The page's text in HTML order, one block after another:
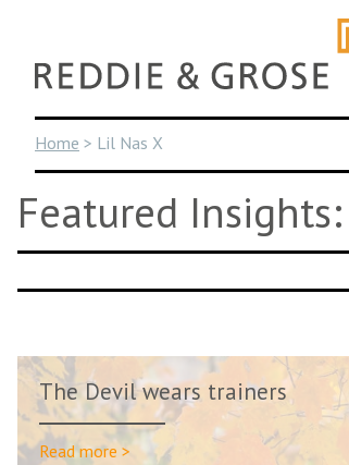
content
Home > Lil Nas X
Featured
The Devil wears trainers
Read more >